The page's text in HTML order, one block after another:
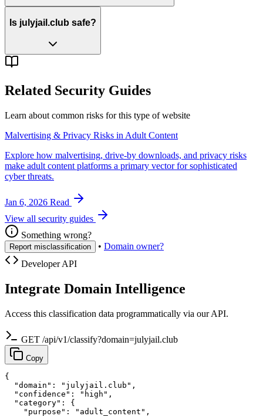
Is julyjail.club safe?
Related Security Guides
Learn about common risks for this type of website
Malvertising & Privacy Risks in Adult Content
Explore how malvertising, drive-by downloads, and privacy risks
make adult content platforms a primary vector for sophisticated
cyber threats.
Jan 6, 2026 Read
View all security guides
Something wrong?
Report misclassification • Domain owner?
Developer API
Integrate Domain Intelligence
Access this classification data programmatically via our API.
GET /api/v1/classify?domain=julyjail.club
Copy
{
  "domain": "julyjail.club",
  "confidence": "high",
  "category": {
    "purpose": "adult_content",